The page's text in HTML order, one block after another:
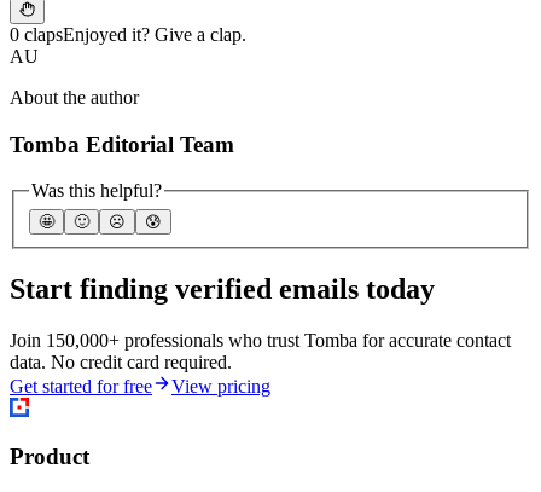
0 clapsEnjoyed it? Give a clap.
AU
About the author
Tomba Editorial Team
Was this helpful?
🤩 🙂 ☹️ 😰
Start finding verified emails today
Join 150,000+ professionals who trust Tomba for accurate contact
data. No credit card required.
Get started for free
View pricing
Product